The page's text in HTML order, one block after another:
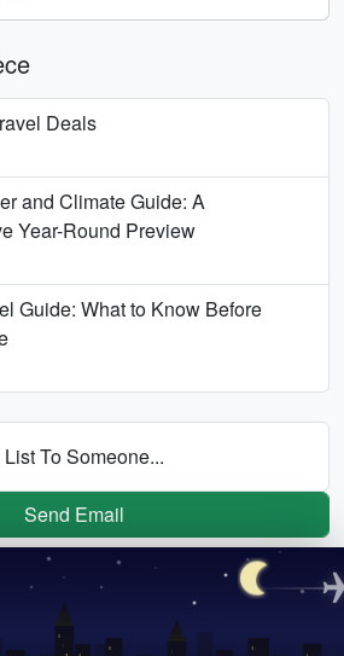
Deals
and Climate Guide: A
Year-Round Preview
Guide: What to Know Before
To Someone...
Send Email